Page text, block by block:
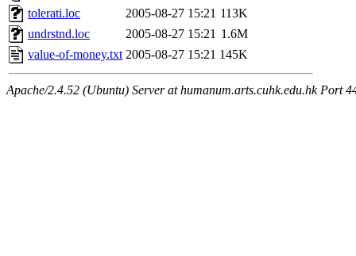
tolerati.loc
2005-08-27 15:21 113K
undrstnd.loc
2005-08-27 15:21 1.6M
value-of-money.txt 2005-08-27 15:21 145K
Apache/2.4.52 (Ubuntu) Server at humanum.arts.cuhk.edu.hk Port